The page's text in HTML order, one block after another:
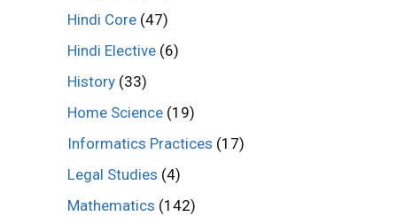
Hindi Core (47)
Hindi Elective (6)
History (33)
Home Science (19)
Informatics Practices (17)
Legal Studies (4)
Mathematics (142)